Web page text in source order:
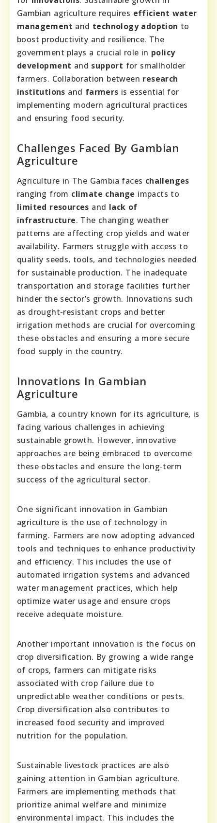
Gambian agriculture requires efficient water
management and technology adoption to
boost productivity and resilience. The
government plays a crucial role in policy
development and support for smallholder
farmers. Collaboration between research
institutions and farmers is essential for
implementing modern agricultural practices
and ensuring food security.
Challenges Faced By Gambian
Agriculture
Agriculture in The Gambia faces challenges
ranging from climate change impacts to
limited resources and lack of
infrastructure. The changing weather
patterns are affecting crop yields and water
availability. Farmers struggle with access to
quality seeds, tools, and technologies needed
for sustainable production. The inadequate
transportation and storage facilities further
hinder the sector’s growth. Innovations such
as drought-resistant crops and better
irrigation methods are crucial for overcoming
these obstacles and ensuring a more secure
food supply in the country.
Innovations In Gambian
Agriculture
Gambia, a country known for its agriculture, is
facing various challenges in achieving
sustainable growth. However, innovative
approaches are being embraced to overcome
these obstacles and ensure the long-term
success of the agricultural sector.
One significant innovation in Gambian
agriculture is the use of technology in
farming. Farmers are now adopting advanced
tools and techniques to enhance productivity
and efficiency. This includes the use of
automated irrigation systems and advanced
water management practices, which help
optimize water usage and ensure crops
receive adequate moisture.
Another important innovation is the focus on
crop diversification. By growing a wide range
of crops, farmers can mitigate risks
associated with crop failure due to
unpredictable weather conditions or pests.
Crop diversification also contributes to
increased food security and improved
nutrition for the population.
Sustainable livestock practices are also
gaining attention in Gambian agriculture.
Farmers are implementing methods that
prioritize animal welfare and minimize
environmental impact. This includes the